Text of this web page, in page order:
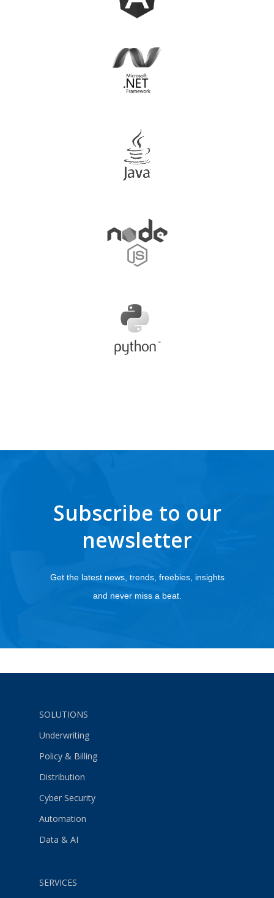
Subscribe to our
newsletter
Get the latest news, trends, freebies, insights
and never miss a beat.
SOLUTIONS
Underwriting
Policy & Billing
Distribution
Cyber Security
Automation
Data & AI
SERVICES